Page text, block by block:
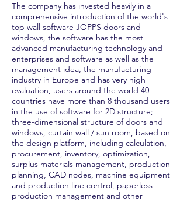
The company has invested heavily in a
comprehensive introduction of the world's
top wall software JOPPS doors and
windows, the software has the most
advanced manufacturing technology and
enterprises and software as well as the
management idea, the manufacturing
industry in Europe and has very high
evaluation, users around the world 40
countries have more than 8 thousand users
in the use of software for 2D structure;
three-dimensional structure of doors and
windows, curtain wall / sun room, based on
the design platform, including calculation,
procurement, inventory, optimization,
surplus materials management, production
planning, CAD nodes, machine equipment
and production line control, paperless
production management and other